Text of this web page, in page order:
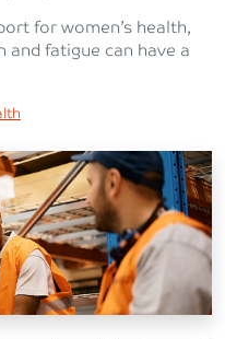
for women’s health,
and fatigue can have a